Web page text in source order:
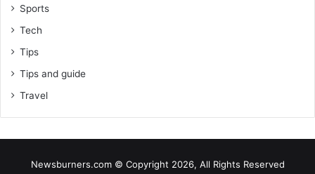
Sports
Tech
Tips
Tips and guide
Travel
Newsburners.com © Copyright 2026, All Rights Reserved